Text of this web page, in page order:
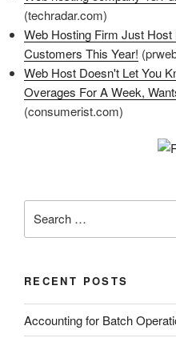
(techradar.com)
Web Hosting Firm Just
Customers This Year!
Web Host Doesn't Let You
Overages For A Week,
(consumerist.com)
for:
RECENT POSTS
Accounting for Batch